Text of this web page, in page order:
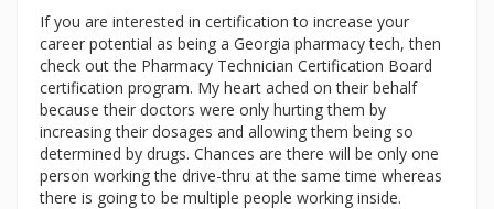
If you are interested in certification to increase your
career potential as being a Georgia pharmacy tech, then
check out the Pharmacy Technician Certification Board
certification program. My heart ached on their behalf
because their doctors were only hurting them by
increasing their dosages and allowing them being so
determined by drugs. Chances are there will be only one
person working the drive-thru at the same time whereas
there is going to be multiple people working inside.